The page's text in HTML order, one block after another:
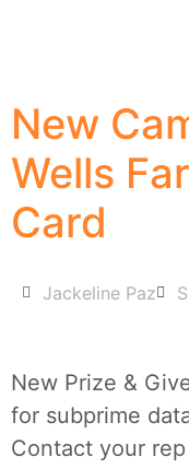
New
Wells
Card
Jackeline Paz
New Prize &
for subprime
Contact your